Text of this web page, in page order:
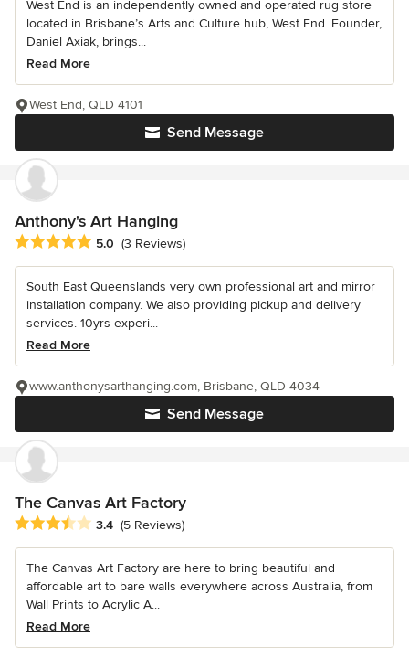
West End is an independently owned and operated rug store
located in Brisbane’s Arts and Culture hub, West End. Founder,
Daniel Axiak, brings...
Read More
Send Message
West End, QLD 4101
Anthony's Art Hanging
Average rating: 5 out of 5 stars
5.0 (3 Reviews)
South East Queenslands very own professional art and mirror
installation company. We also providing pickup and delivery
services. 10yrs experi...
Read More
Send Message
www.anthonysarthanging.com, Brisbane, QLD 4034
The Canvas Art Factory
Average rating: 3.4 out of 5 stars
3.4 (5 Reviews)
The Canvas Art Factory are here to bring beautiful and
affordable art to bare walls everywhere across Australia, from
Wall Prints to Acrylic A...
Read More